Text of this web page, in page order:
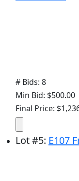
# Bids: 8
Min Bid: $500.00
Final Price:
Lot#5: E107